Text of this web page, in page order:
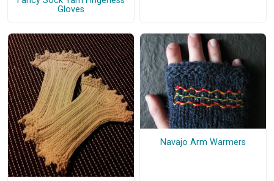
Gloves
Navajo Arm Warmers